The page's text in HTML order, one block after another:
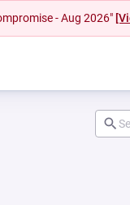
- Aug 2026"